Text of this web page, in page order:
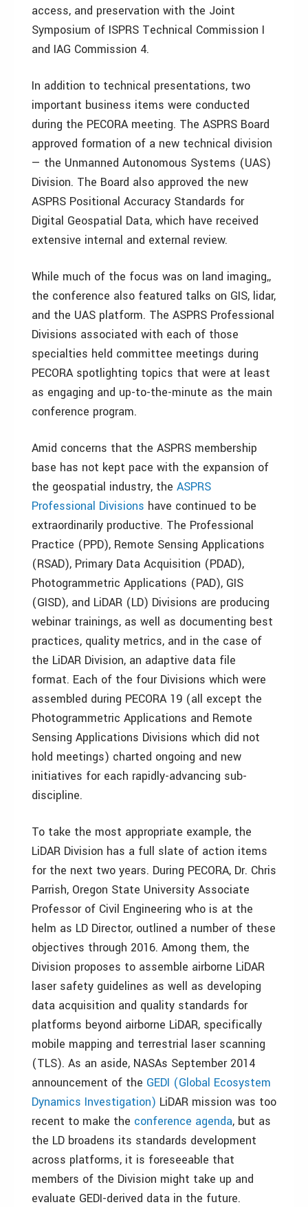
access, and preservation with the Joint
Symposium of ISPRS Technical Commission I
and IAG Commission 4.
In addition to technical presentations, two
important business items were conducted
during the PECORA meeting. The ASPRS Board
approved formation of a new technical division
— the Unmanned Autonomous Systems (UAS)
Division. The Board also approved the new
ASPRS Positional Accuracy Standards for
Digital Geospatial Data, which have received
extensive internal and external review.
While much of the focus was on land imaging,,
the conference also featured talks on GIS, lidar,
and the UAS platform. The ASPRS Professional
Divisions associated with each of those
specialties held committee meetings during
PECORA spotlighting topics that were at least
as engaging and up-to-the-minute as the main
conference program.
Amid concerns that the ASPRS membership
base has not kept pace with the expansion of
the geospatial industry, the ASPRS
Professional Divisions have continued to be
extraordinarily productive. The Professional
Practice (PPD), Remote Sensing Applications
(RSAD), Primary Data Acquisition (PDAD),
Photogrammetric Applications (PAD), GIS
(GISD), and LiDAR (LD) Divisions are producing
webinar trainings, as well as documenting best
practices, quality metrics, and in the case of
the LiDAR Division, an adaptive data file
format. Each of the four Divisions which were
assembled during PECORA 19 (all except the
Photogrammetric Applications and Remote
Sensing Applications Divisions which did not
hold meetings) charted ongoing and new
initiatives for each rapidly-advancing sub-
discipline.
To take the most appropriate example, the
LiDAR Division has a full slate of action items
for the next two years. During PECORA, Dr. Chris
Parrish, Oregon State University Associate
Professor of Civil Engineering who is at the
helm as LD Director, outlined a number of these
objectives through 2016. Among them, the
Division proposes to assemble airborne LiDAR
laser safety guidelines as well as developing
data acquisition and quality standards for
platforms beyond airborne LiDAR, specifically
mobile mapping and terrestrial laser scanning
(TLS). As an aside, NASAs September 2014
announcement of the GEDI (Global Ecosystem
Dynamics Investigation) LiDAR mission was too
recent to make the conference agenda, but as
the LD broadens its standards development
across platforms, it is foreseeable that
members of the Division might take up and
evaluate GEDI-derived data in the future.